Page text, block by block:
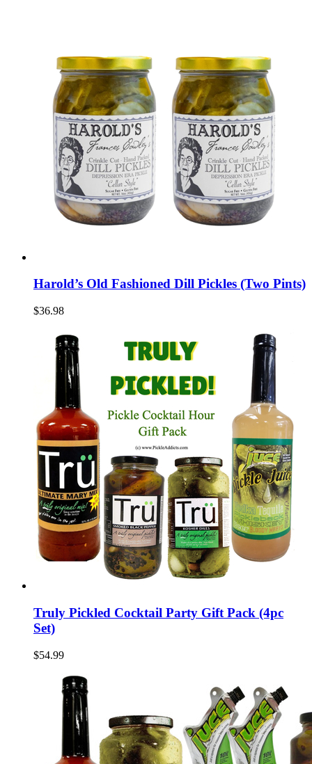
Harold’s Old Fashioned Dill Pickles (Two Pints)
$36.98
Truly Pickled Cocktail Party Gift Pack (4pc
Set)
$54.99